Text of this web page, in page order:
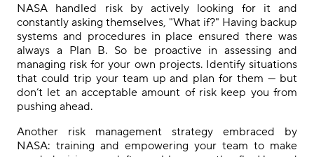
NASA handled risk by actively looking for it and
constantly asking themselves, "What if?" Having backup
systems and procedures in place ensured there was
always a Plan B. So be proactive in assessing and
managing risk for your own projects. Identify situations
that could trip your team up and plan for them — but
don’t let an acceptable amount of risk keep you from
pushing ahead.
Another risk management strategy embraced by
NASA: training and empowering your team to make